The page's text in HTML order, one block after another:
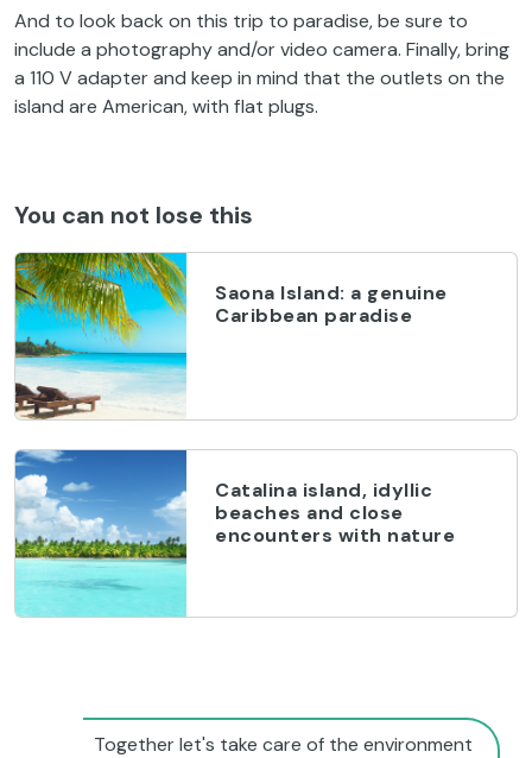
And to look back on this trip to paradise, be sure to
include a photography and/or video camera. Finally, bring
a 110 V adapter and keep in mind that the outlets on the
island are American, with flat plugs.
You can not lose this
Saona Island: a genuine
Caribbean paradise
Catalina island, idyllic
beaches and close
encounters with nature
Together let's take care of the environment